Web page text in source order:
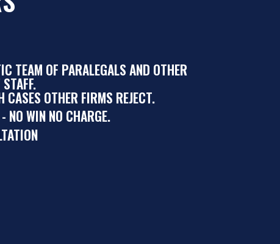
TEAM OF PARALEGALS AND OTHER
CASES OTHER FIRMS REJECT.
NO WIN NO CHARGE.